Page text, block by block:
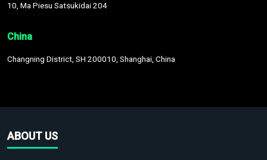
10, Ma Piesu Satsukidai 204
China
Changning District, SH 200010, Shanghai, China
ABOUT US